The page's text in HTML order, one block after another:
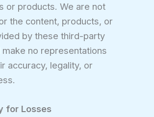
or products. We are not
the content, products, or
by these third-party
no representations
accuracy, legality, or
for Losses